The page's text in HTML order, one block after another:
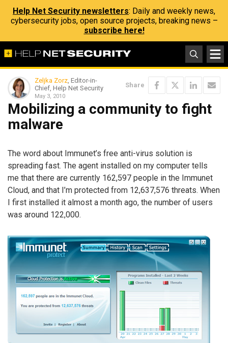
Help Net Security newsletters: Daily and weekly news,
cybersecurity jobs, open source projects, breaking news –
subscribe here!
Zeljka Zorz, Editor-in-
Chief, Help Net Security
May 3, 2010
Share
Mobilizing a community to fight
malware
The word about Immunet’s free anti-virus solution is
spreading fast. The agent installed on my computer tells
me that there are currently 162,597 people in the Immunet
Cloud, and that I’m protected from 12,637,576 threats. When
I first installed it almost a month ago, the number of users
was around 122,000.